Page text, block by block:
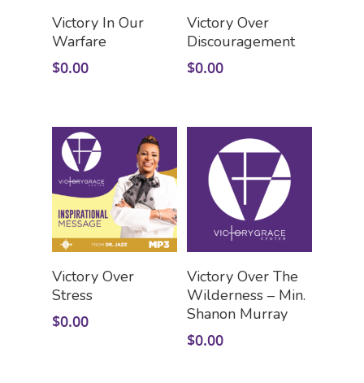
Add To Cart
Victory In Our
Warfare
$0.00
Add To Cart
Victory Over
Discouragement
$0.00
Add To Cart
Victory Over
Stress
$0.00
Add To Cart
Victory Over The
Wilderness – Min.
Shanon Murray
$0.00
HOME
LEADERSHIP
Lead Pastor
Meet The V-Team
VLIVE120
Sundays At 9AM EST
CONNECT
Become A VGC
SERVE
INVITE